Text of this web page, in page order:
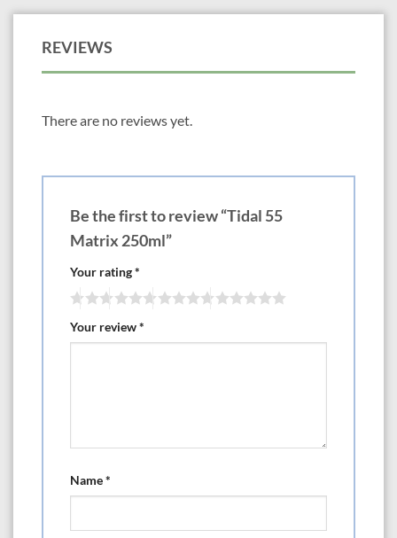
REVIEWS
There are no reviews yet.
Be the first to review “Tidal 55
Matrix 250ml”
Your rating*
Your review*
Name*